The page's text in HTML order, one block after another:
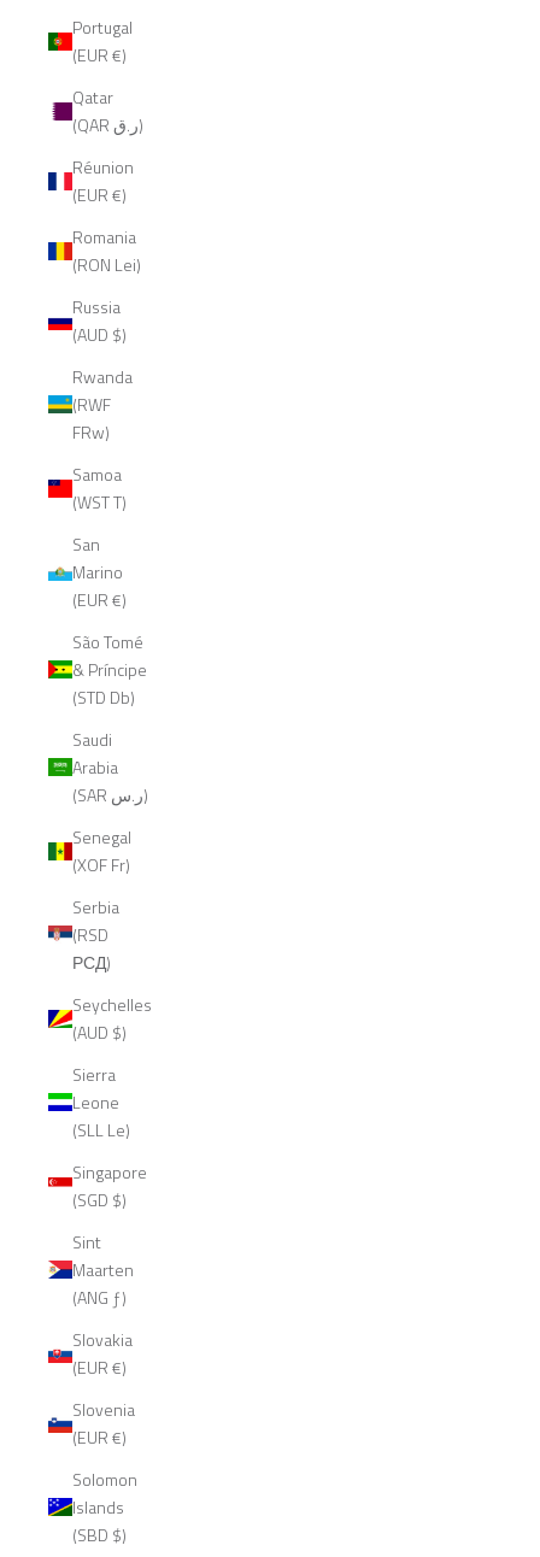
Portugal
(EUR €)
Qatar
(QAR ر.ق)
Réunion
(EUR €)
Romania
(RON Lei)
Russia
(AUD $)
Rwanda
(RWF
FRw)
Samoa
(WST T)
San
Marino
(EUR €)
São Tomé
& Príncipe
(STD Db)
Saudi
Arabia
(SAR ر.س)
Senegal
(XOF Fr)
Serbia
(RSD
РСД)
Seychelles
(AUD $)
Sierra
Leone
(SLL Le)
Singapore
(SGD $)
Sint
Maarten
(ANG ƒ)
Slovakia
(EUR €)
Slovenia
(EUR €)
Solomon
Islands
(SBD $)